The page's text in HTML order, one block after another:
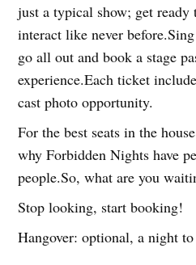
just a typical show; get
interact like never
go all out and book a stage
experience.Each ticket
cast photo opportunity.
For the best seats in the
why Forbidden Nights have
people.So, what are you
Stop looking, start booking!
Hangover: optional, a night